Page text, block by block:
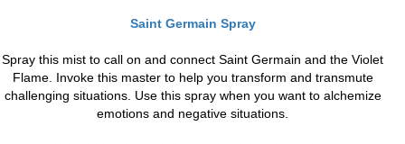
Saint Germain Spray
Spray this mist to call on and connect Saint Germain and the Violet
Flame. Invoke this master to help you transform and transmute
challenging situations. Use this spray when you want to alchemize
emotions and negative situations.